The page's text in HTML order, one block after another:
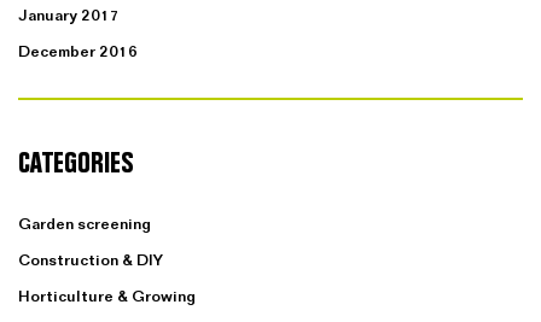
January 2017
December 2016
CATEGORIES
Garden screening
Construction & DIY
Horticulture & Growing